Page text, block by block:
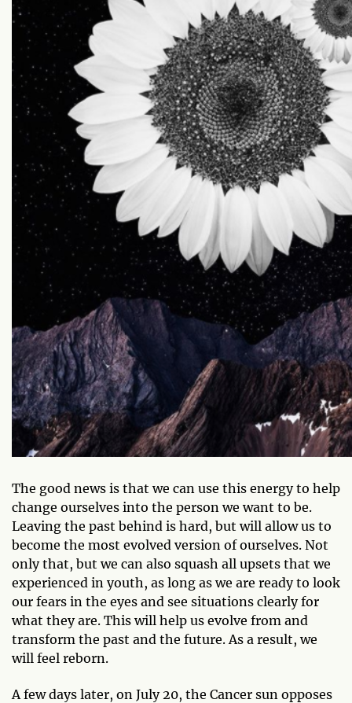
The good news is that we can use this energy to help
change ourselves into the person we want to be.
Leaving the past behind is hard, but will allow us to
become the most evolved version of ourselves. Not
only that, but we can also squash all upsets that we
experienced in youth, as long as we are ready to look
our fears in the eyes and see situations clearly for
what they are. This will help us evolve from and
transform the past and the future. As a result, we
will feel reborn.
A few days later, on July 20, the Cancer sun opposes